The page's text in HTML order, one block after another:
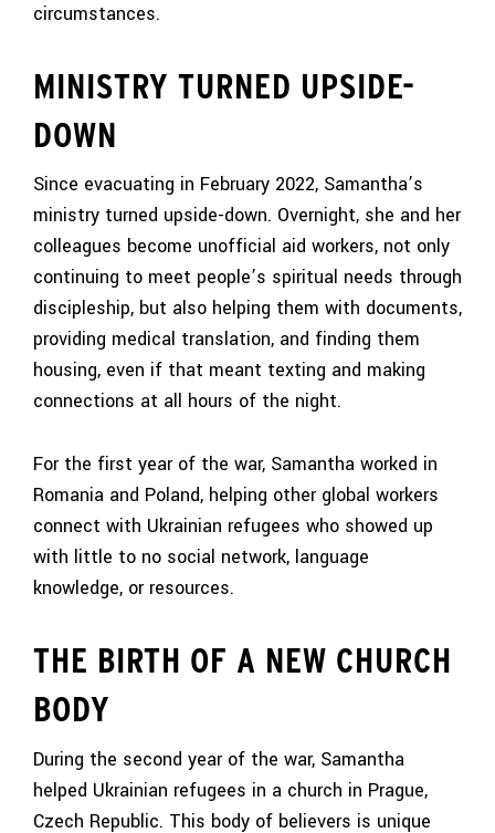
circumstances.
MINISTRY TURNED UPSIDE-
DOWN
Since evacuating in February 2022, Samantha’s
ministry turned upside-down. Overnight, she and her
colleagues become unofficial aid workers, not only
continuing to meet people’s spiritual needs through
discipleship, but also helping them with documents,
providing medical translation, and finding them
housing, even if that meant texting and making
connections at all hours of the night.
For the first year of the war, Samantha worked in
Romania and Poland, helping other global workers
connect with Ukrainian refugees who showed up
with little to no social network, language
knowledge, or resources.
THE BIRTH OF A NEW CHURCH
BODY
During the second year of the war, Samantha
helped Ukrainian refugees in a church in Prague,
Czech Republic. This body of believers is unique